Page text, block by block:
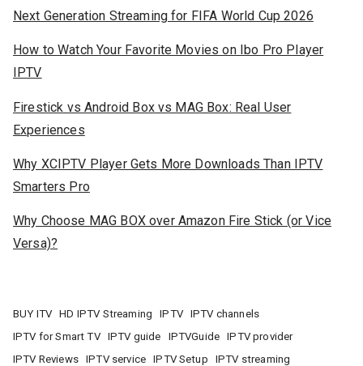
Next Generation Streaming for FIFA World Cup 2026
How to Watch Your Favorite Movies on Ibo Pro Player
IPTV
Firestick vs Android Box vs MAG Box: Real User
Experiences
Why XCIPTV Player Gets More Downloads Than IPTV
Smarters Pro
Why Choose MAG BOX over Amazon Fire Stick (or Vice
Versa)?
BUY ITV HD IPTV Streaming IPTV
IPTV channels
IPTV for Smart TV
IPTV guide IPTVGuide
IPTV provider
IPTV Reviews
IPTV service IPTV Setup
IPTV streaming